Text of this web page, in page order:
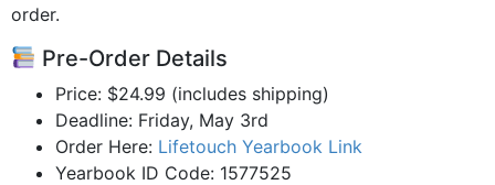
order.
Pre-Order Details
Price: $24.99 (includes shipping)
Deadline: Friday, May 3rd
Order Here: Lifetouch Yearbook Link
Yearbook ID Code: 1577525